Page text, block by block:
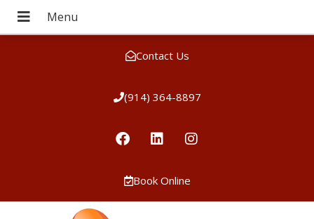
Contact Us
(914) 364-8897
Book Online